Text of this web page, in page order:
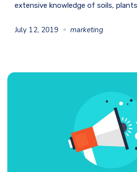
extensive knowledge of soils,
July 12, 2019 marketing